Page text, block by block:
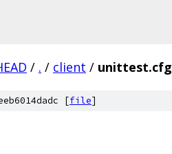
/ . / client / unittest.cfg
[file]